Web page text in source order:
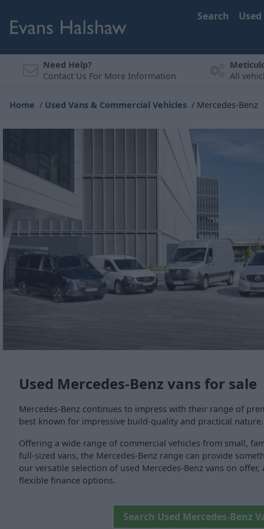
Search Used
Need Help?
Contact Us For More Information
All
Home Used Vans & Commercial Vehicles Mercedes-Benz
Used Mercedes-Benz vans for sale
Mercedes-Benz continues to impress with their range of
best known for impressive build-quality and practical nature.
Offering a wide range of commercial vehicles from small,
full-sized vans, the Mercedes-Benz range can provide
our versatile selection of used Mercedes-Benz vans on
flexible finance options.
Search Used Mercedes-Benz